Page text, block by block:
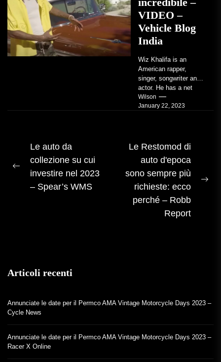
VIDEO –
Vehicle Blog
India
Wiz Khalifa is an
American rapper,
singer, songwriter and
actor. He has a net
worth of an estimated
$14 million...
Wilson
January 22, 2023
Navigazione
articoli
precedente:
Le auto da
collezione su cui
investire nel 2023
– Spear’s WMS
Le Restomod di
auto d'epoca
sono sempre più
richieste: ecco
perché – Robb
Report
Articoli recenti
Annunciate le date per il Permco AMA Vintage Motorcycle Days 2023 –
Cycle News
Annunciate le date per il Permco AMA Vintage Motorcycle Days 2023 –
Racer X Online